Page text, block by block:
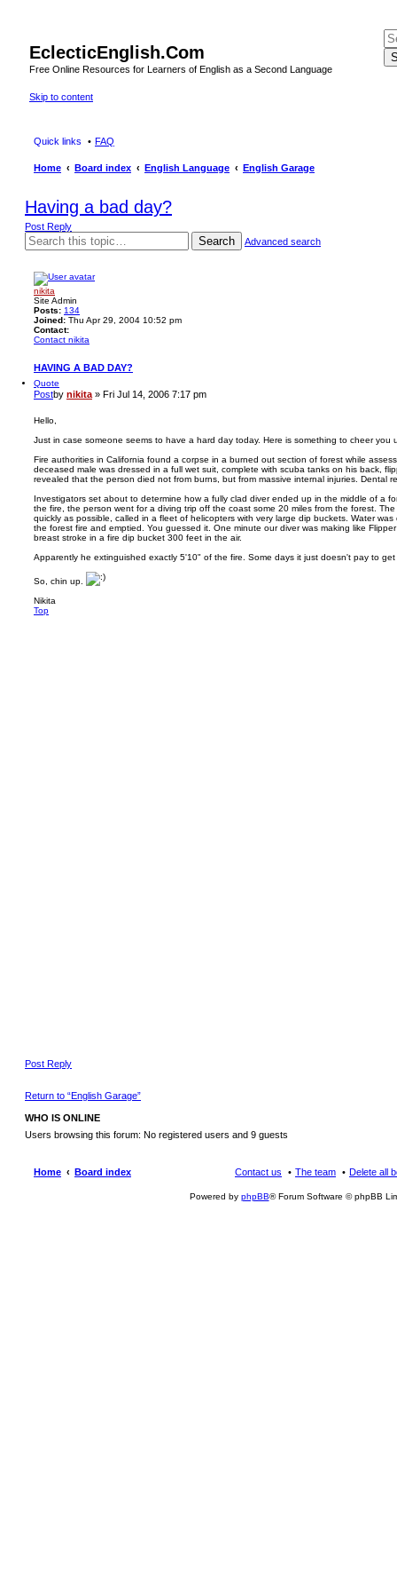
EclecticEnglish.Com
Free Online Resources for Learners of English as a Second Language
Skip to content
Quick links FAQ
Home Board index English Language English Garage
Having a bad day?
Post Reply
Search Advanced search
nikita
Site Admin
Posts: 134
Joined: Thu Apr 29, 2004 10:52 pm
Contact:
Contact nikita
HAVING A BAD DAY?
Quote
Postby nikita » Fri Jul 14, 2006 7:17 pm
Hello,
Just in case someone seems to have a hard day today. Here is something to cheer you
Fire authorities in California found a corpse in a burned out section of forest while
deceased male was dressed in a full wet suit, complete with scuba tanks on his back,
revealed that the person died not from burns, but from massive internal injuries. Dental
Investigators set about to determine how a fully clad diver ended up in the middle of a
the fire, the person went for a diving trip off the coast some 20 miles from the forest.
quickly as possible, called in a fleet of helicopters with very large dip buckets. Water
the forest fire and emptied. You guessed it. One minute our diver was making like
breast stroke in a fire dip bucket 300 feet in the air.
Apparently he extinguished exactly 5'10" of the fire. Some days it just doesn't pay to
So, chin up.
Nikita
Top
Post Reply
Return to “English Garage”
WHO IS ONLINE
Users browsing this forum: No registered users and 9 guests
Home Board index Delete all
The team
Contact us
Powered by phpBB® Forum Software © phpBB